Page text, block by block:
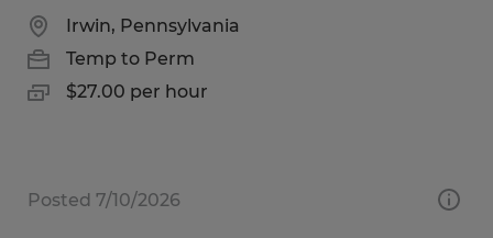
Irwin, Pennsylvania
Temp to Perm
$27.00 per hour
Posted 7/10/2026